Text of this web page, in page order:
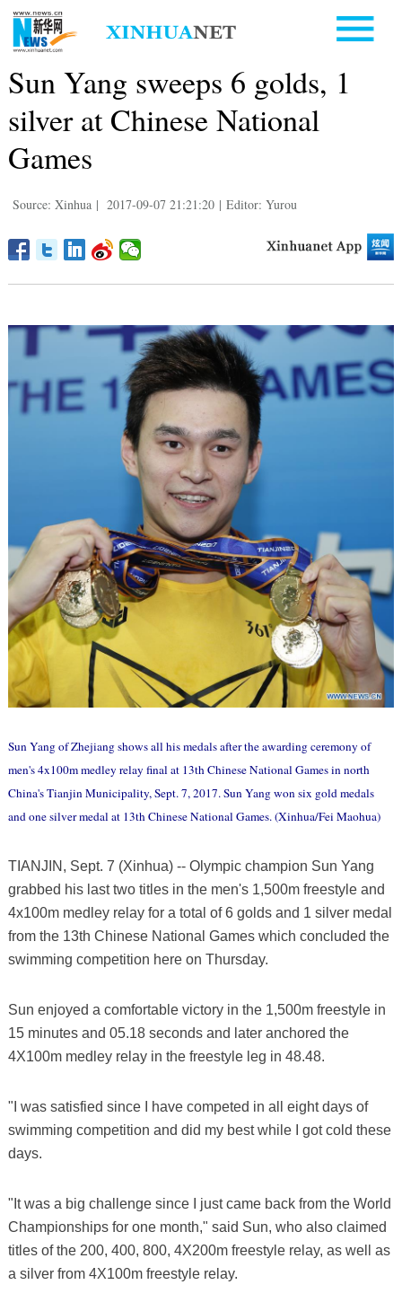
Sun Yang sweeps 6 golds, 1
silver at Chinese National
Games
Source: Xinhua | 2017-09-07 21:21:20 | Editor: Yurou
Sun Yang of Zhejiang shows all his medals after the awarding ceremony of
men's 4x100m medley relay final at 13th Chinese National Games in north
China's Tianjin Municipality, Sept. 7, 2017. Sun Yang won six gold medals
and one silver medal at 13th Chinese National Games. (Xinhua/Fei Maohua)
TIANJIN, Sept. 7 (Xinhua) -- Olympic champion Sun Yang
grabbed his last two titles in the men's 1,500m freestyle and
4x100m medley relay for a total of 6 golds and 1 silver medal
from the 13th Chinese National Games which concluded the
swimming competition here on Thursday.
Sun enjoyed a comfortable victory in the 1,500m freestyle in
15 minutes and 05.18 seconds and later anchored the
4X100m medley relay in the freestyle leg in 48.48.
"I was satisfied since I have competed in all eight days of
swimming competition and did my best while I got cold these
days.
"It was a big challenge since I just came back from the World
Championships for one month," said Sun, who also claimed
titles of the 200, 400, 800, 4X200m freestyle relay, as well as
a silver from 4X100m freestyle relay.